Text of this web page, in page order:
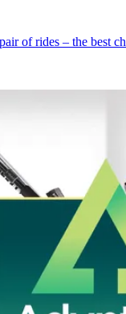
of rides – the best